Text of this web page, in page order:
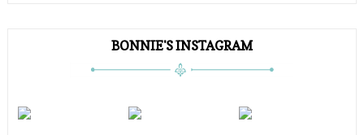
BONNIE'S INSTAGRAM